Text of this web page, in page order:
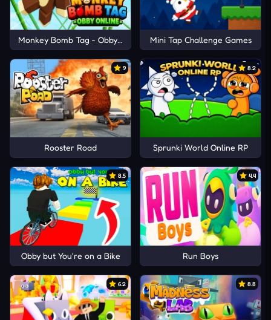
Monkey Bomb Tag - Obby Online Mini Tap Challenge Games
9
Rooster Road
8.2
Sprunki World Online RP
8.5
Obby but You're on a Bike
4.4
Run Boys
6.2 8.8